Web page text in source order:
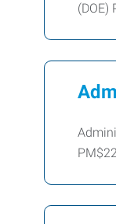
(DOE)